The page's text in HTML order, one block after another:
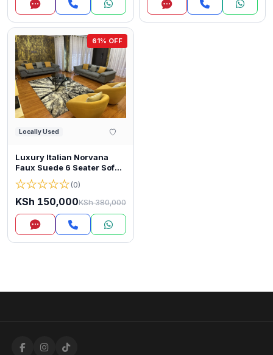
Inquire Inquire
61% OFF
Locally Used
Luxury Italian Norvana
Faux Suede 6 Seater Sofa
(2+2+1+1)
★★★★★(0)
KSh 150,000KSh 380,000
Inquire